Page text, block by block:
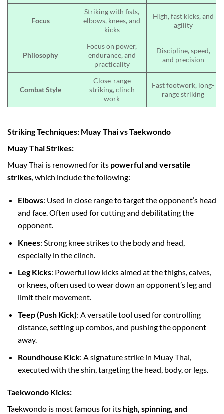
Focus
Striking with fists,
elbows, knees, and
kicks
High, fast kicks, and
agility
Philosophy
Focus on power,
endurance, and
practicality
Discipline, speed,
and precision
Combat Style
Close-range
striking, clinch
work
Fast footwork, long-
range striking
Striking Techniques: Muay Thai vs Taekwondo
Muay Thai Strikes:
Muay Thai is renowned for its powerful and versatile
strikes, which include the following:
Elbows: Used in close range to target the opponent’s head
and face. Often used for cutting and debilitating the
opponent.
Knees: Strong knee strikes to the body and head,
especially in the clinch.
Leg Kicks: Powerful low kicks aimed at the thighs, calves,
or knees, often used to wear down an opponent’s leg and
limit their movement.
Teep (Push Kick): A versatile tool used for controlling
distance, setting up combos, and pushing the opponent
away.
Roundhouse Kick: A signature strike in Muay Thai,
executed with the shin, targeting the head, body, or legs.
Taekwondo Kicks:
Taekwondo is most famous for its high, spinning, and